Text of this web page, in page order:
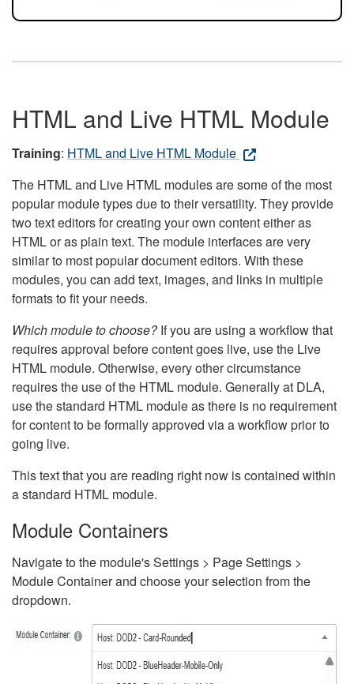
HTML and Live HTML Module
Training: HTML and Live HTML Module
The HTML and Live HTML modules are some of the most
popular module types due to their versatility. They provide
two text editors for creating your own content either as
HTML or as plain text. The module interfaces are very
similar to most popular document editors. With these
modules, you can add text, images, and links in multiple
formats to fit your needs.
Which module to choose?If you are using a workflow that
requires approval before content goes live, use the Live
HTML module. Otherwise, every other circumstance
requires the use of the HTML module. Generally at DLA,
use the standard HTML module as there is no requirement
for content to be formally approved via a workflow prior to
going live.
This text that you are reading right now is contained within
a standard HTML module.
Module Containers
Navigate to the module's Settings > Page Settings >
Module Container and choose your selection from the
dropdown.